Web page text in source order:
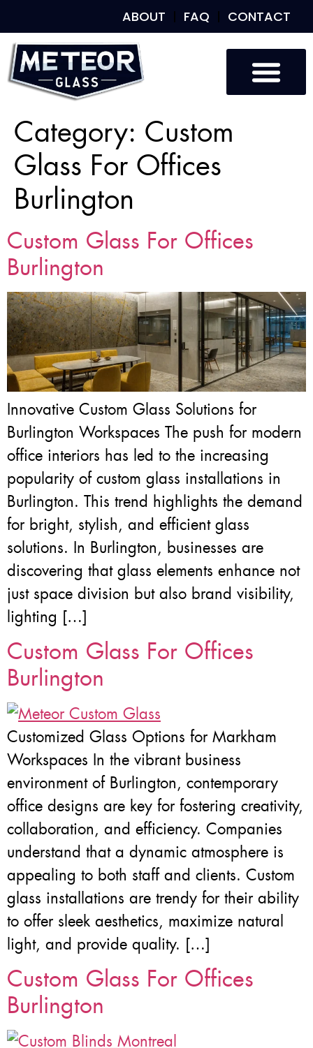
ABOUT FAQ CONTACT
Category: Custom
Glass For Offices
Burlington
Custom Glass For Offices
Burlington
Innovative Custom Glass Solutions for
Burlington Workspaces The push for modern
office interiors has led to the increasing
popularity of custom glass installations in
Burlington. This trend highlights the demand
for bright, stylish, and efficient glass
solutions. In Burlington, businesses are
discovering that glass elements enhance not
just space division but also brand visibility,
lighting […]
Custom Glass For Offices
Burlington
Customized Glass Options for Markham
Workspaces In the vibrant business
environment of Burlington, contemporary
office designs are key for fostering creativity,
collaboration, and efficiency. Companies
understand that a dynamic atmosphere is
appealing to both staff and clients. Custom
glass installations are trendy for their ability
to offer sleek aesthetics, maximize natural
light, and provide quality. […]
Custom Glass For Offices
Burlington